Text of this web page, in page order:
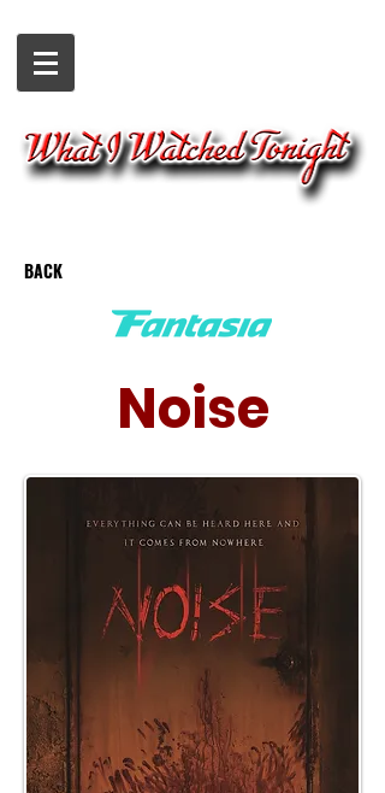
BACK
Noise